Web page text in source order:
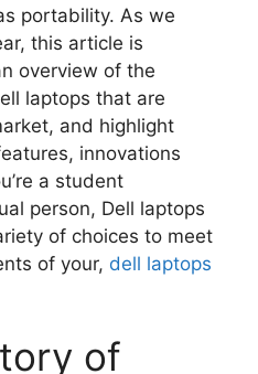
portability. As we
this article is
overview of the
laptops that are
and highlight
innovations
a student
person, Dell laptops
of choices to meet
of your, dell laptops
of